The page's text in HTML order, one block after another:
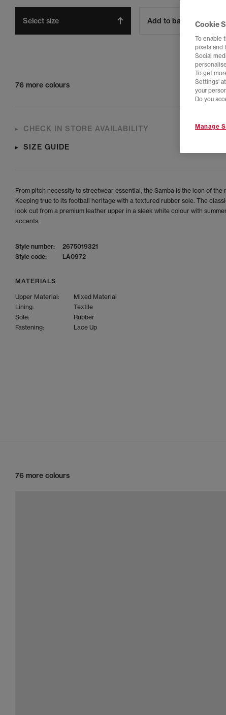
Select size Add to bag
76 more colours
CHECK IN STORE AVAILABILITY
SIZE GUIDE
From pitch necessity to streetwear essential, the Samba is the icon of the
Keeping true to its football heritage with a textured rubber sole. The
look cut from a premium leather upper in a sleek white colour with
accents.
Style number:
2675019321
Style code:
LA0972
MATERIALS
Upper Material:
Mixed Material
Lining:
Textile
Sole:
Rubber
Fastening:
Lace Up
76 more colours
Cookie
To enable
pixels and
Social
To get
Settings'
your
Do you
Manage